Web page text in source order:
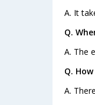
A. It
Q.
A. The
Q.
A.